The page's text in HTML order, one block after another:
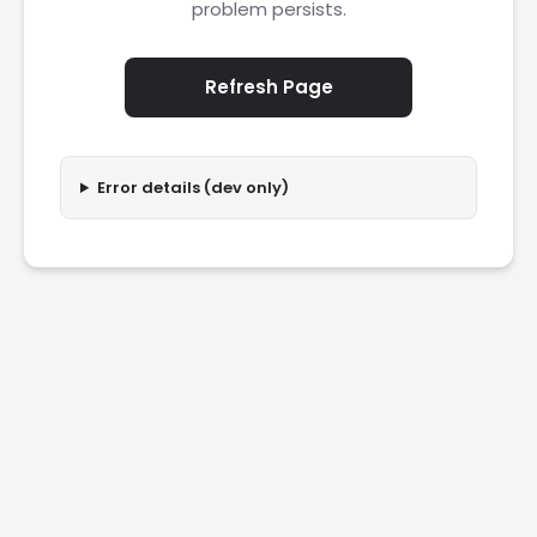
problem persists.
Refresh Page
Error details (dev only)